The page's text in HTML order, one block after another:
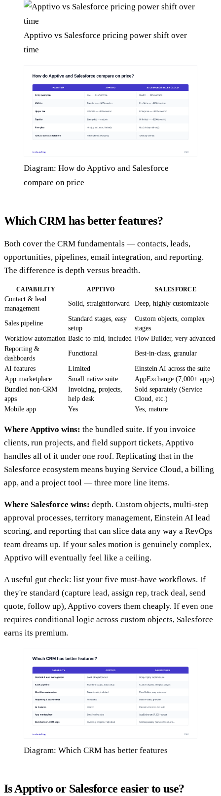
Apptivo vs Salesforce pricing power shift over
time
Diagram: How do Apptivo and Salesforce
compare on price
Which CRM has better features?
Both cover the CRM fundamentals — contacts, leads,
opportunities, pipelines, email integration, and reporting.
The difference is depth versus breadth.
CAPABILITY APPTIVO SALESFORCE
Contact & lead
management
Solid, straightforward Deep, highly customizable
Sales pipeline
Standard stages, easy
setup
Custom objects, complex
stages
Workflow automation Basic-to-mid, included Flow Builder, very advanced
Reporting &
dashboards
Functional Best-in-class, granular
AI features Limited
Einstein AI across the suite
App marketplace
Small native suite
AppExchange (7,000+ apps)
Bundled non-CRM
apps
Invoicing, projects,
help desk
Sold separately (Service
Cloud, etc.)
Mobile app
Yes Yes, mature
Where Apptivo wins: the bundled suite. If you invoice
clients, run projects, and field support tickets, Apptivo
handles all of it under one roof. Replicating that in the
Salesforce ecosystem means buying Service Cloud, a billing
app, and a project tool — three more line items.
Where Salesforce wins: depth. Custom objects, multi-step
approval processes, territory management, Einstein AI lead
scoring, and reporting that can slice data any way a RevOps
team dreams up. If your sales motion is genuinely complex,
Apptivo will eventually feel like a ceiling.
A useful gut check: list your five must-have workflows. If
they're standard (capture lead, assign rep, track deal, send
quote, follow up), Apptivo covers them cheaply. If even one
requires conditional logic across custom objects, Salesforce
earns its premium.
Diagram: Which CRM has better features
Is Apptivo or Salesforce easier to use?